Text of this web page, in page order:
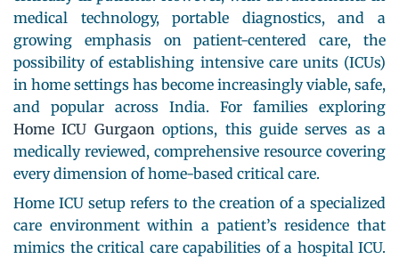
medical technology, portable diagnostics, and a
growing emphasis on patient-centered care, the
possibility of establishing intensive care units (ICUs)
in home settings has become increasingly viable, safe,
and popular across India. For families exploring
Home ICU Gurgaonoptions, this guide serves as a
medically reviewed, comprehensive resource covering
every dimension of home-based critical care.
Home ICU setup refers to the creation of a specialized
care environment within a patient’s residence that
mimics the critical care capabilities of a hospital ICU.